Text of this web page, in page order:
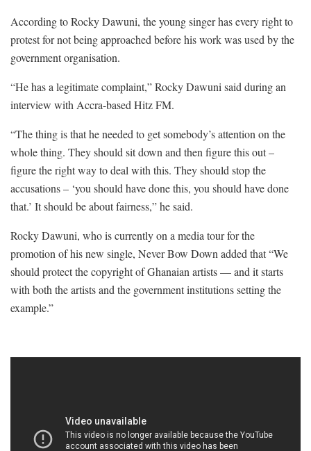
According to Rocky Dawuni, the young singer has every right to
protest for not being approached before his work was used by the
government organisation.
“He has a legitimate complaint,” Rocky Dawuni said during an
interview with Accra-based Hitz FM.
“The thing is that he needed to get somebody’s attention on the
whole thing. They should sit down and then figure this out –
figure the right way to deal with this. They should stop the
accusations – ‘you should have done this, you should have done
that.’ It should be about fairness,” he said.
Rocky Dawuni, who is currently on a media tour for the
promotion of his new single, Never Bow Down added that “We
should protect the copyright of Ghanaian artists — and it starts
with both the artists and the government institutions setting the
example.”